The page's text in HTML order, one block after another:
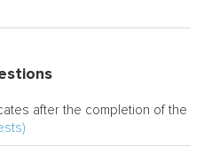
after the completion of the